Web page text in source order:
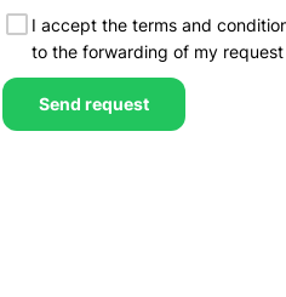
I accept the terms and
to the forwarding of my
Send request